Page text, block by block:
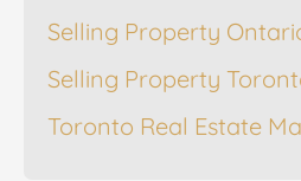
Selling Property
Selling Property
Toronto Real Estate